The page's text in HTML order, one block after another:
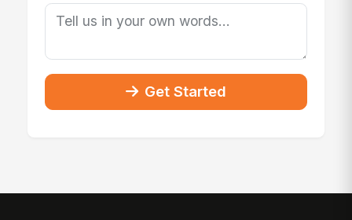
Get Started